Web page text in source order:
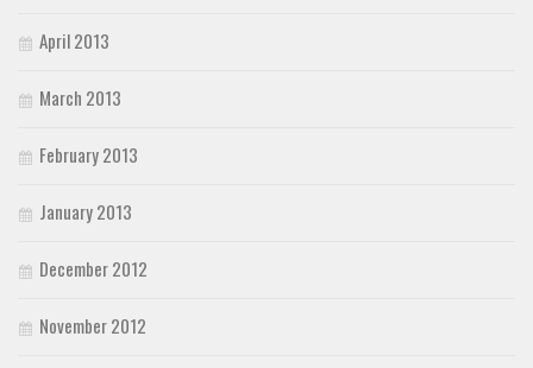
April 2013
March 2013
February 2013
January 2013
December 2012
November 2012